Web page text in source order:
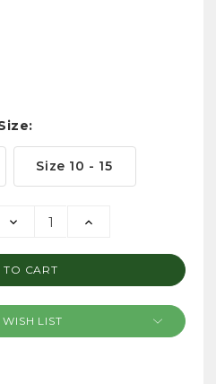
Size 10 - 15
DECREASE
INCREASE
LIST